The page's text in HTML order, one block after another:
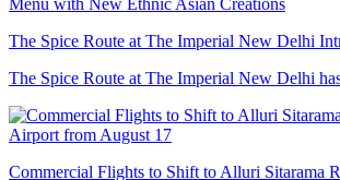
The Spice Route at The Imperial New Delhi
The Spice Route at The Imperial New Delhi
Commercial Flights to Shift to Alluri Sitarama